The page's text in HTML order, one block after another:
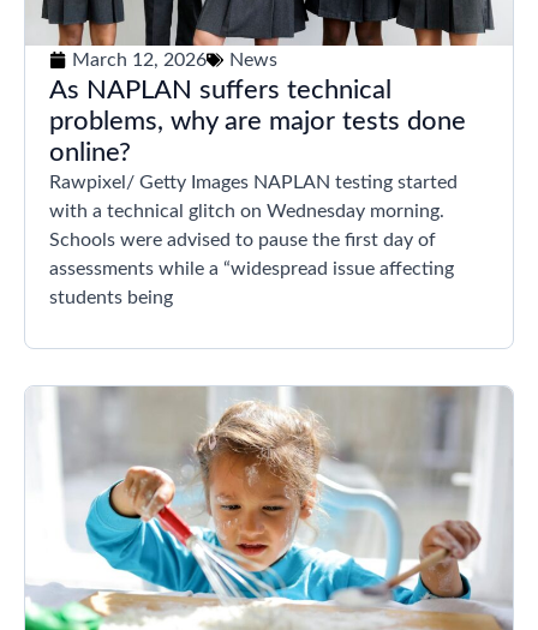
March 12, 2026 News
As NAPLAN suffers technical
problems, why are major tests done
online?
Rawpixel/ Getty Images NAPLAN testing started
with a technical glitch on Wednesday morning.
Schools were advised to pause the first day of
assessments while a “widespread issue affecting
students being